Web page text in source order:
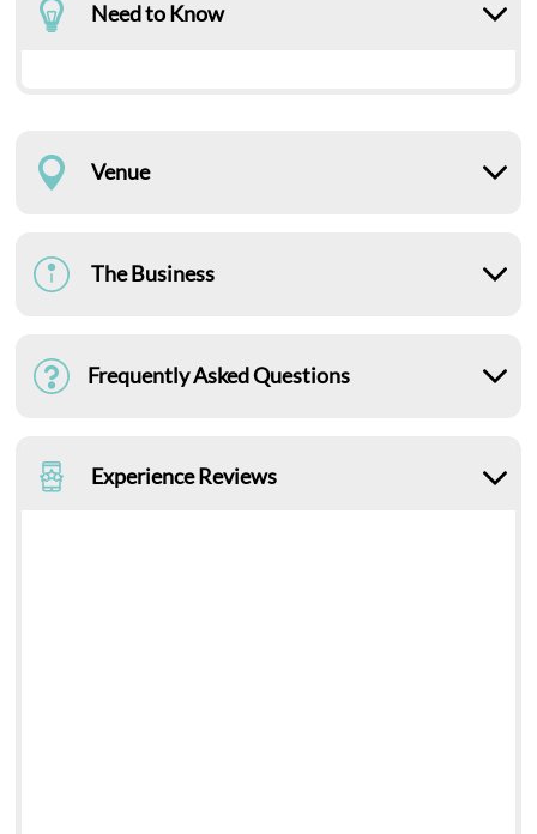
Need to Know
Venue
The Business
Frequently Asked Questions
Experience Reviews